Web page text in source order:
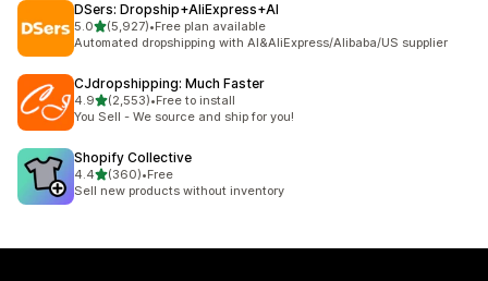
DSers: Dropship+AliExpress+AI
5.0out of 5 stars
(5,927)
5927 total reviews
•Free plan available
Automated dropshipping with AI&AliExpress/Alibaba/US supplier
CJdropshipping: Much Faster
4.9out of 5 stars
(2,553)
2553 total reviews
•Free to install
You Sell - We source and ship for you!
Shopify Collective
4.4out of 5 stars
(360)
360 total reviews
•Free
Sell new products without inventory